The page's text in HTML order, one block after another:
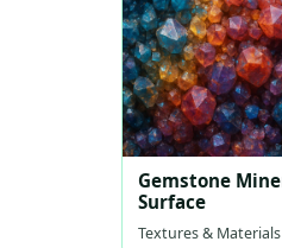
Gemstone
Surface
Textures & Materials